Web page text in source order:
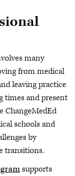
many
from medical
leaving practice
times and present
ChangeMedEd
schools and
by
transitions.
supports